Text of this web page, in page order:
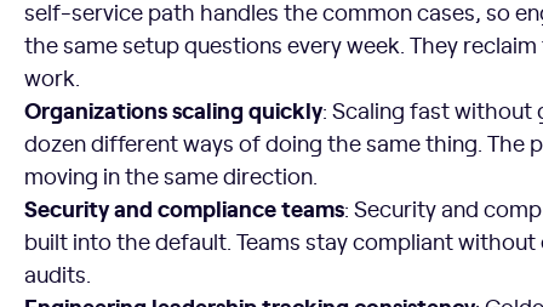
self-service path handles the common cases, so
the same setup questions every week. They
work.
Organizations scaling quickly: Scaling fast without
dozen different ways of doing the same thing. The
moving in the same direction.
Security and compliance teams: Security and
built into the default. Teams stay compliant
audits.